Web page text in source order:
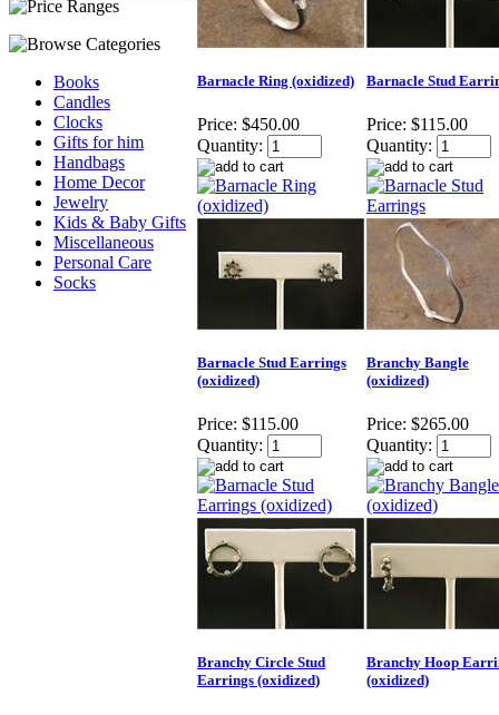
Books
Candles
Clocks
Gifts for him
Handbags
Home Decor
Jewelry
Kids & Baby Gifts
Miscellaneous
Personal Care
Socks
Barnacle Ring (oxidized)
Price: $450.00
Quantity:
Barnacle Stud
Price: $115.00
Quantity:
Barnacle Stud Earrings
(oxidized)
Price: $115.00
Quantity:
Branchy Bangle
(oxidized)
Price: $265.00
Quantity:
Branchy Circle Stud
Earrings (oxidized)
Branchy Hoop
(oxidized)